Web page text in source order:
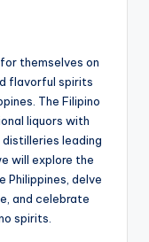
themselves on
flavorful spirits
The Filipino
liquors with
leading
will explore the
Philippines, delve
and celebrate
spirits.